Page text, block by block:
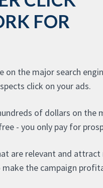
FOR
on the major search
click on your ads.
of dollars on the
- you only pay for
are relevant and attract
the campaign